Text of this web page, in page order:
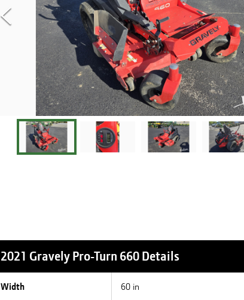
2021 Gravely Pro-Turn 660 Details
Width 60 in